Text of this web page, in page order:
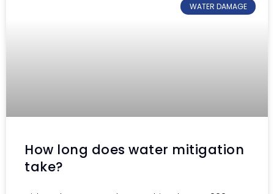
WATER DAMAGE
How long does water mitigation
take?